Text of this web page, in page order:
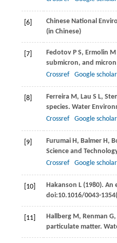
[6] Chinese National
(in Chinese)
[7] Fedotov P S, Ermolin M
submicron, and
Crossref
Google scholar
[8] Ferreira M, Lau S L,
species. Water
Crossref
Google scholar
[9] Furumai H, Balmer H,
Science and
Crossref
Google scholar
[10] Hakanson L (1980). An
doi:10.1016/0043-
[11] Hallberg M, Renman G,
particulate matter.